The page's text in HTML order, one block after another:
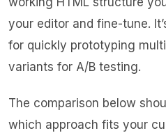
your editor and fine-tune.
for quickly prototyping
variants for A/B testing.
The comparison below
which approach fits your